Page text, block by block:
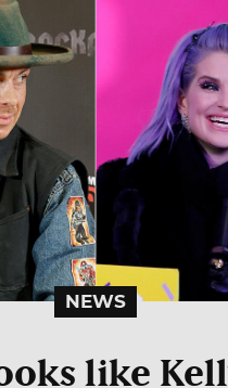
NEWS
like